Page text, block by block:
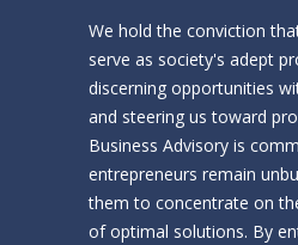
We hold the conviction
serve as society's adept
discerning opportunities
and steering us toward
Business Advisory is
entrepreneurs remain
them to concentrate on
of optimal solutions. By